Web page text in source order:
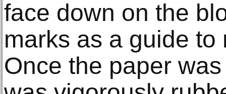
face down on the
marks as a guide
Once the paper